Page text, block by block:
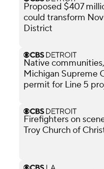
Proposed $407
could transform
District
Native
Michigan Supreme
permit for Line 5
Firefighters on
Troy Church of